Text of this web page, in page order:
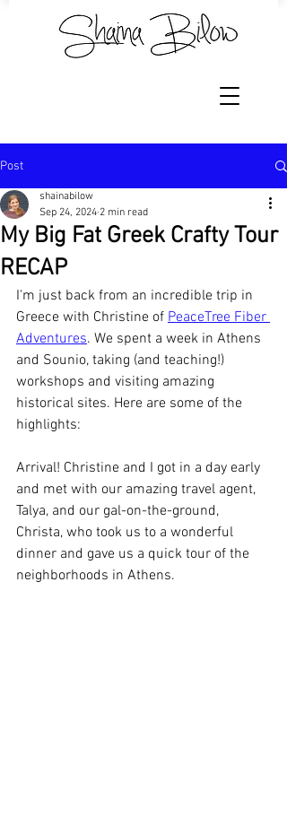
Post
My Big Fat Greek Crafty Tour
RECAP
shainabilow
Sep 24, 2024 2 min read
I'm just back from an incredible trip in
Greece with Christine of PeaceTree Fiber
Adventures. We spent a week in Athens
and Sounio, taking (and teaching!)
workshops and visiting amazing
historical sites. Here are some of the
highlights:
Arrival! Christine and I got in a day early
and met with our amazing travel agent,
Talya, and our gal-on-the-ground,
Christa, who took us to a wonderful
dinner and gave us a quick tour of the
neighborhoods in Athens.